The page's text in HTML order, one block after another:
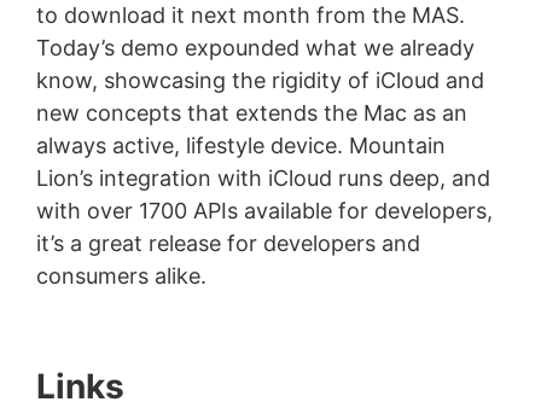
to download it next month from the MAS.
Today’s demo expounded what we already
know, showcasing the rigidity of iCloud and
new concepts that extends the Mac as an
always active, lifestyle device. Mountain
Lion’s integration with iCloud runs deep, and
with over 1700 APIs available for developers,
it’s a great release for developers and
consumers alike.
Links